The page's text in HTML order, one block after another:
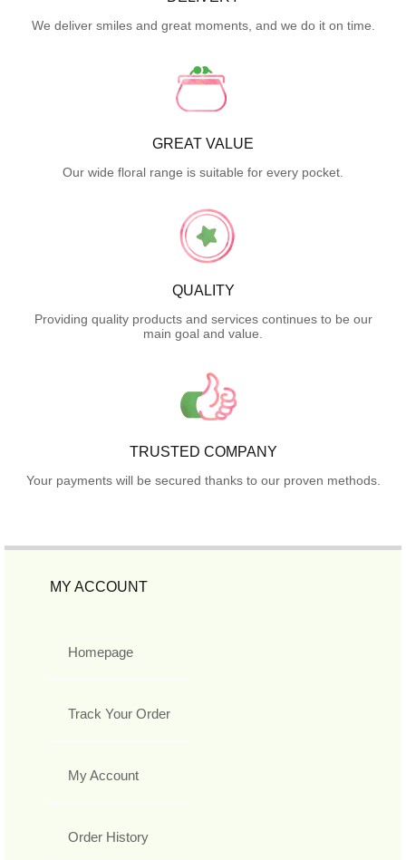
We deliver smiles and great moments, and we do it on time.
GREAT VALUE
Our wide floral range is suitable for every pocket.
QUALITY
Providing quality products and services continues to be our
main goal and value.
TRUSTED COMPANY
Your payments will be secured thanks to our proven methods.
MY ACCOUNT
Homepage
Track Your Order
My Account
Order History